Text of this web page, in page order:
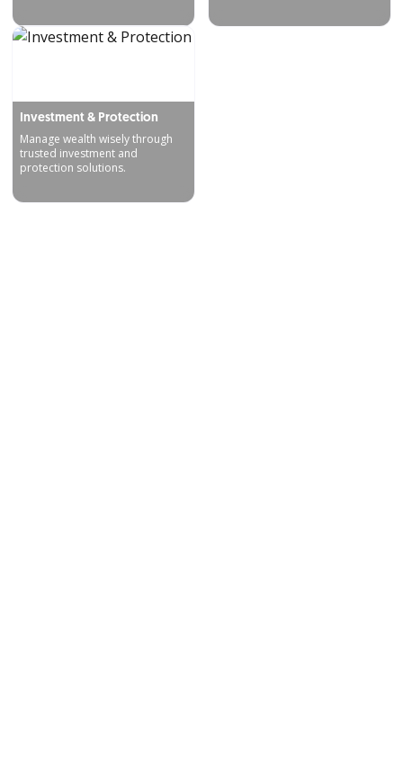
Investment & Protection
Manage wealth wisely through
trusted investment and
protection solutions.